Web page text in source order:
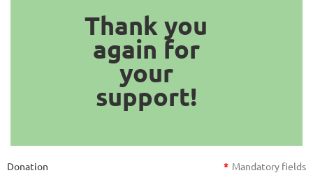
Thank you
again for
your
support!
Donation * Mandatory fields